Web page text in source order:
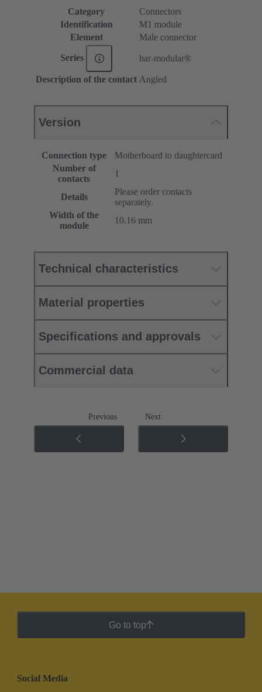
Category
Connectors
Identification
M1 module
Element
Male connector
Series har-modular®
Description of the contact Angled
Version
Connection type
Motherboard to daughtercard
Number of
contacts
1
Details
Please order contacts
separately.
Width of the
module
10.16 mm
Technical characteristics
Material properties
Specifications and approvals
Commercial data
Previous Next
Go to top
Social Media